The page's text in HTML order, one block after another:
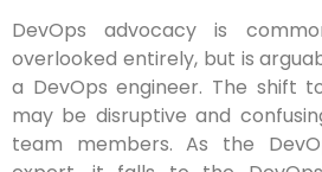
DevOps advocacy is
overlooked entirely, but is
a DevOps engineer. The shift
may be disruptive and
team members. As the